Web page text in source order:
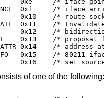
*/
route */
change */
*/
#define RTM_SOURCE
of one of the following: